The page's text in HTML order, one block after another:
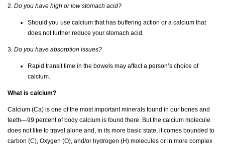
2. Do you have high or low stomach acid?
Should you use calcium that has buffering action or a calcium that
does not further reduce your stomach acid.
3. Do you have absorption issues?
Rapid transit time in the bowels may affect a person’s choice of
calcium.
What is calcium?
Calcium (Ca) is one of the most important minerals found in our bones and
teeth—99 percent of body calcium is found there. But the calcium molecule
does not like to travel alone and, in its more basic state, it comes bounded to
carbon (C), Oxygen (O), and/or hydrogen (H) molecules or in more complex